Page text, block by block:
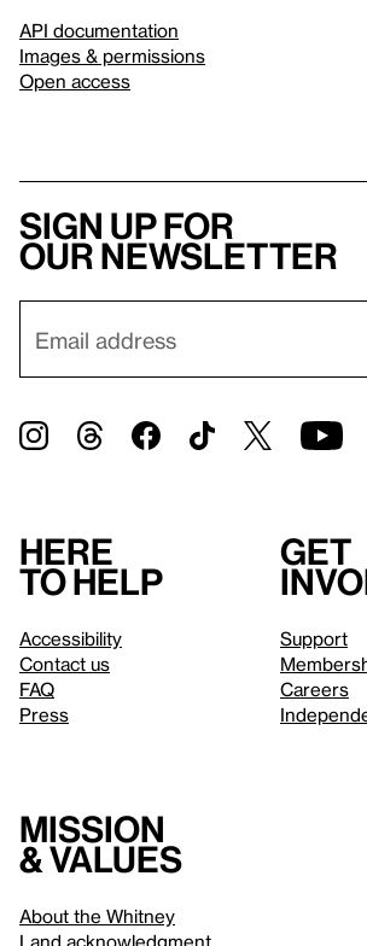
API documentation
Images & permissions
Open access
Sign up for
our newsletter
Here
to help
Accessibility
Contact us
FAQ
Press
Get
Support
Careers
Mission
& values
About the Whitney
Land acknowledgment